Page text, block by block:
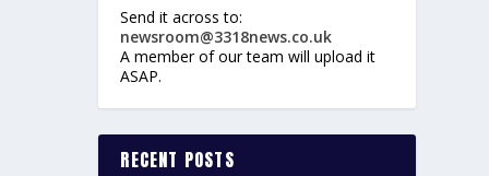
Send it across to:
newsroom@3318news.co.uk
A member of our team will upload it
ASAP.
RECENT POSTS